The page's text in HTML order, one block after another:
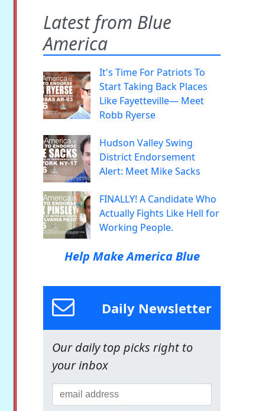
Latest from Blue
America
It's Time For Patriots To
Start Taking Back Places
Like Fayetteville— Meet
Robb Ryerse
Hudson Valley Swing
District Endorsement
Alert: Meet Mike Sacks
FINALLY! A Candidate Who
Actually Fights Like Hell for
Working People.
Help Make America Blue
Daily Newsletter
Our daily top picks right to
your inbox